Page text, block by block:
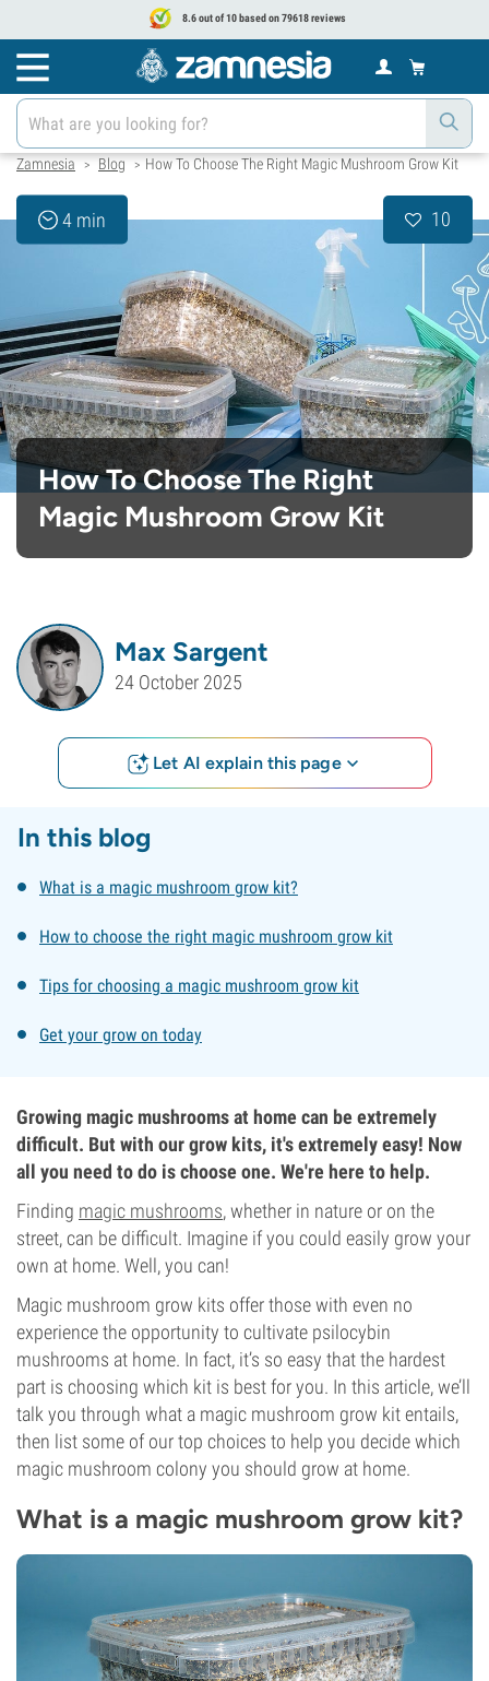
8.6 out of 10 based on 79618 reviews
Zamnesia > Blog > How To Choose The Right Magic Mushroom Grow Kit
4 min 10
How To Choose The Right
Magic Mushroom Grow Kit
Max Sargent
24 October 2025
Let AI explain this page
In this blog
What is a magic mushroom grow kit?
How to choose the right magic mushroom grow kit
Tips for choosing a magic mushroom grow kit
Get your grow on today
Growing magic mushrooms at home can be extremely
difficult. But with our grow kits, it's extremely easy! Now
all you need to do is choose one. We're here to help.
Finding magic mushrooms, whether in nature or on the
street, can be difficult. Imagine if you could easily grow your
own at home. Well, you can!
Magic mushroom grow kits offer those with even no
experience the opportunity to cultivate psilocybin
mushrooms at home. In fact, it’s so easy that the hardest
part is choosing which kit is best for you. In this article, we’ll
talk you through what a magic mushroom grow kit entails,
then list some of our top choices to help you decide which
magic mushroom colony you should grow at home.
What is a magic mushroom grow kit?